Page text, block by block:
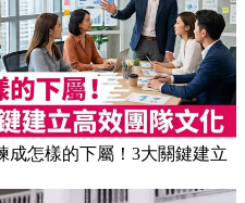
成怎樣的下屬！3大關鍵建立